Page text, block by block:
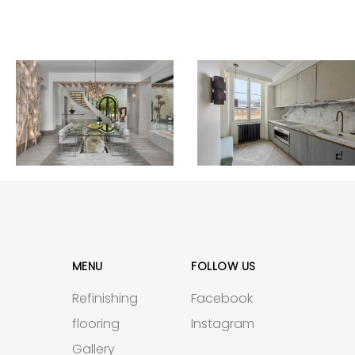
MENU
Refinishing
flooring
Gallery
FOLLOW US
Facebook
Instagram